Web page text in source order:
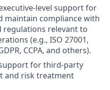
level support for
maintain compliance with
regulations relevant to
(e.g., ISO 27001,
CCPA, and others).
for third-party
and risk treatment